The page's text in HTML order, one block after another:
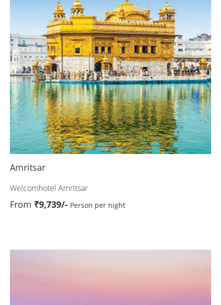
Amritsar
Welcomhotel Amritsar
From ₹9,739/- Person per night